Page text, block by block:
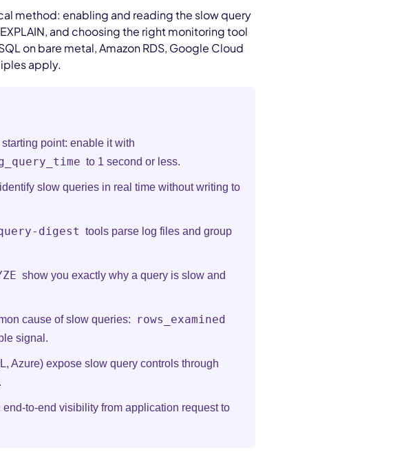
method: enabling and reading the slow query
and choosing the right monitoring tool
on bare metal, Amazon RDS, Google Cloud
apply.
point: enable it with
to 1 second or less.
slow queries in real time without writing to
digest tools parse log files and group
show you exactly why a query is slow and
cause of slow queries: rows_examined
signal.
Azure) expose slow query controls through
to-end visibility from application request to